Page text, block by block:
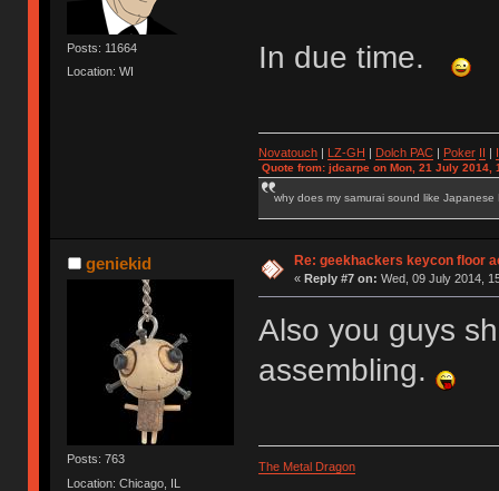
Posts: 11664
Location: WI
In due time.
Novatouch| LZ-GH Dolch PAC| Poker
Quote from: jdcarpe on Mon, 21 July 2014,
why does my samurai sound like Japanese
geniekid
Posts: 763
Location: Chicago, IL
Re: geekhackers keycon floor
« Reply #7 on: Wed, 09 July 2014,
Also you guys
assembling.
The Metal Dragon